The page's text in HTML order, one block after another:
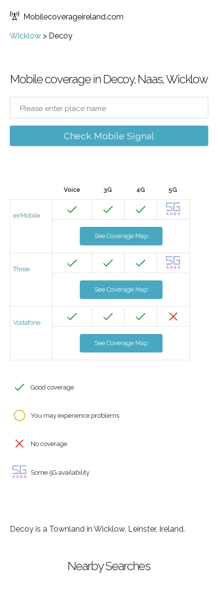
Mobilecoverageireland.com
Wicklow > Decoy
Mobile coverage in Decoy, Naas, Wicklow
Check Mobile Signal
Voice 3G 4G 5G
eirMobile
See Coverage Map
Three
See Coverage Map
Vodafone
See Coverage Map
Good coverage
You may experience problems
No coverage
Some 5G availability
Decoy is a Townland in Wicklow, Leinster, Ireland.
Nearby Searches